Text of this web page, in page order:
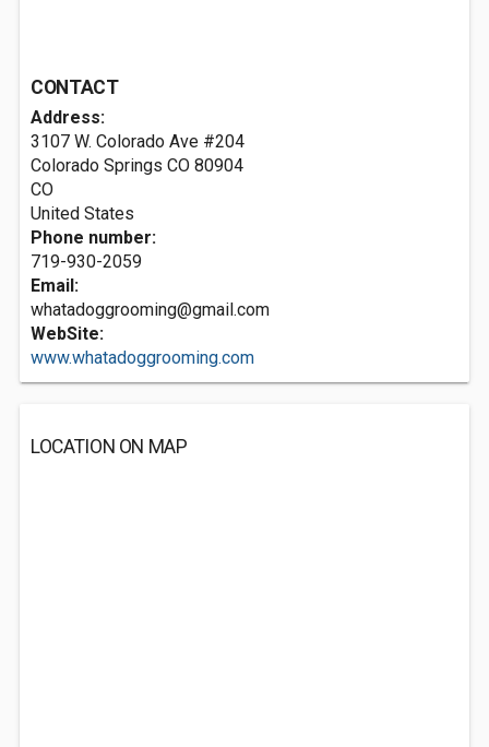
CONTACT
Address:
3107 W. Colorado Ave #204
Colorado Springs CO 80904
CO
United States
Phone number:
719-930-2059
Email:
whatadoggrooming@gmail.com
WebSite:
www.whatadoggrooming.com
LOCATION ON MAP